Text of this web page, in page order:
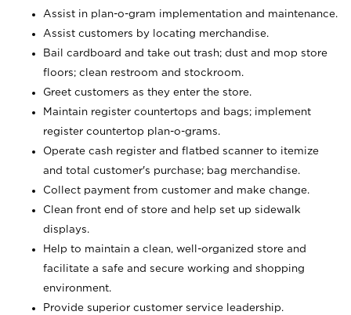
Assist in plan-o-gram implementation and maintenance.
Assist customers by locating merchandise.
Bail cardboard and take out trash; dust and mop store
floors; clean restroom and stockroom.
Greet customers as they enter the store.
Maintain register countertops and bags; implement
register countertop plan-o-grams.
Operate cash register and flatbed scanner to itemize
and total customer's purchase; bag merchandise.
Collect payment from customer and make change.
Clean front end of store and help set up sidewalk
displays.
Help to maintain a clean, well-organized store and
facilitate a safe and secure working and shopping
environment.
Provide superior customer service leadership.